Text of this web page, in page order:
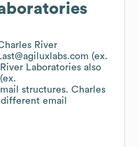
River
(ex.
Laboratories also
structures. Charles
different email